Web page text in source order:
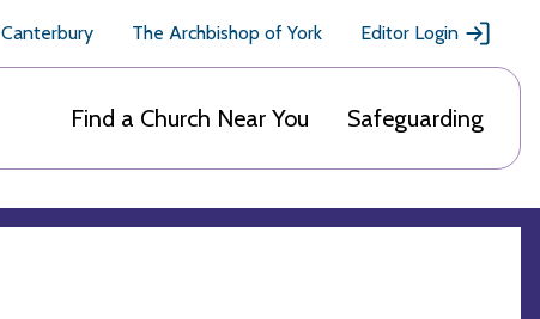
The Archbishop of York Editor Login
Find a Church Near You Safeguarding